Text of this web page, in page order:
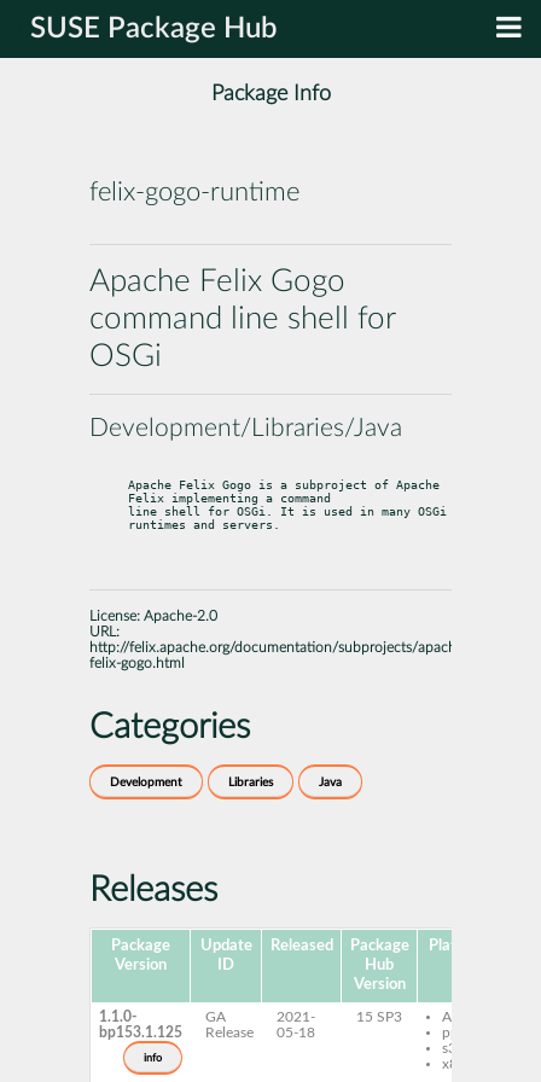
SUSE Package Hub
Package Info
felix-gogo-runtime
Apache Felix Gogo
command line shell for
OSGi
Development/Libraries/Java
Apache Felix Gogo is a subproject of Apache
Felix implementing a command
line shell for OSGi. It is used in many OSGi
runtimes and servers.
License: Apache-2.0
URL:
http://felix.apache.org/documentation/subprojects/apache-
felix-gogo.html
Categories
Development Libraries Java
Releases
Package
Version
Update
ID
Released
Package
Hub
Version
Platforms
1.1.0-
bp153.1.125
info
GA
Release
2021-
05-18
15 SP3
AArch64
ppc64le
s390x
x86-64